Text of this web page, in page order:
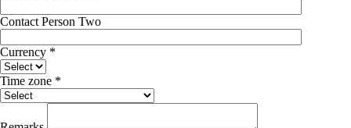
Contact Person Two
Currency *
Time zone *